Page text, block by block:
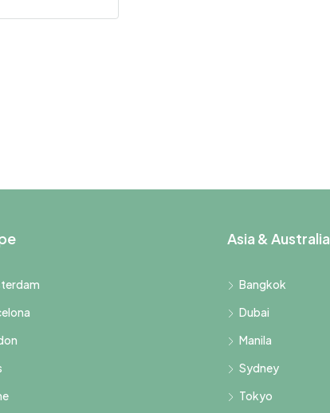
Asia & Australia
Bangkok
Dubai
Manila
Sydney
Tokyo